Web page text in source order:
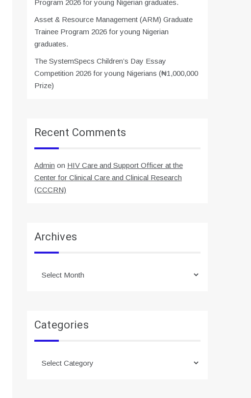
Program 2026 for young Nigerian graduates.
Asset & Resource Management (ARM) Graduate
Trainee Program 2026 for young Nigerian
graduates.
The SystemSpecs Children’s Day Essay
Competition 2026 for young Nigerians (₦1,000,000
Prize)
Recent Comments
Admin on HIV Care and Support Officer at the
Center for Clinical Care and Clinical Research
(CCCRN)
Archives
Categories